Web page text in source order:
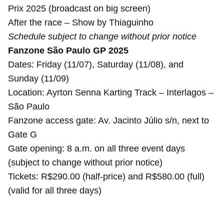
Prix 2025 (broadcast on big screen)
After the race – Show by Thiaguinho
Schedule subject to change without prior notice
Fanzone São Paulo GP 2025
Dates: Friday (11/07), Saturday (11/08), and
Sunday (11/09)
Location: Ayrton Senna Karting Track – Interlagos –
São Paulo
Fanzone access gate: Av. Jacinto Júlio s/n, next to
Gate G
Gate opening: 8 a.m. on all three event days
(subject to change without prior notice)
Tickets: R$290.00 (half-price) and R$580.00 (full)
(valid for all three days)